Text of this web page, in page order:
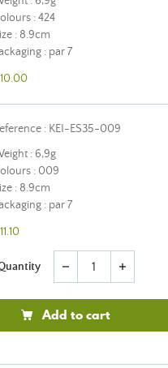
: 424
: 8.9cm
: par 7
: KEI-ES35-009
: 6,9g
: 009
: 8.9cm
: par 7
remove add
Add to cart